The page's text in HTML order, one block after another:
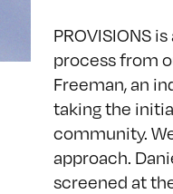
PROVISIONS
process from
Freeman, an
taking the
community.
approach.
screened at